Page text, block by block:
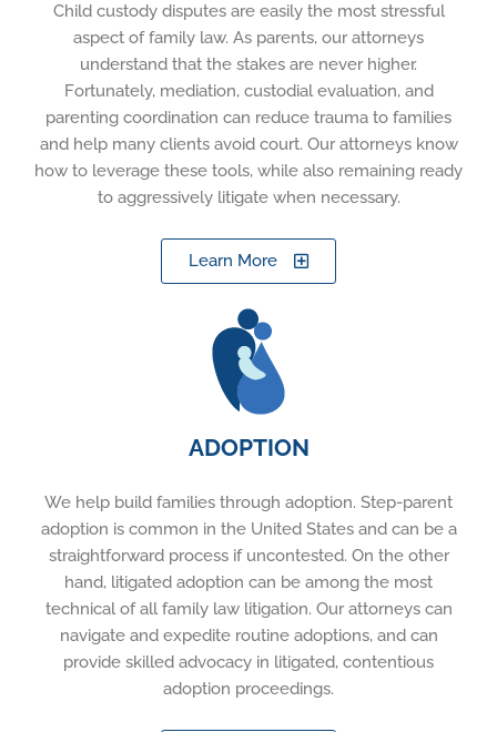
Child custody disputes are easily the most stressful
aspect of family law. As parents, our attorneys
understand that the stakes are never higher.
Fortunately, mediation, custodial evaluation, and
parenting coordination can reduce trauma to families
and help many clients avoid court. Our attorneys know
how to leverage these tools, while also remaining ready
to aggressively litigate when necessary.
Learn More
ADOPTION
We help build families through adoption. Step-parent
adoption is common in the United States and can be a
straightforward process if uncontested. On the other
hand, litigated adoption can be among the most
technical of all family law litigation. Our attorneys can
navigate and expedite routine adoptions, and can
provide skilled advocacy in litigated, contentious
adoption proceedings.